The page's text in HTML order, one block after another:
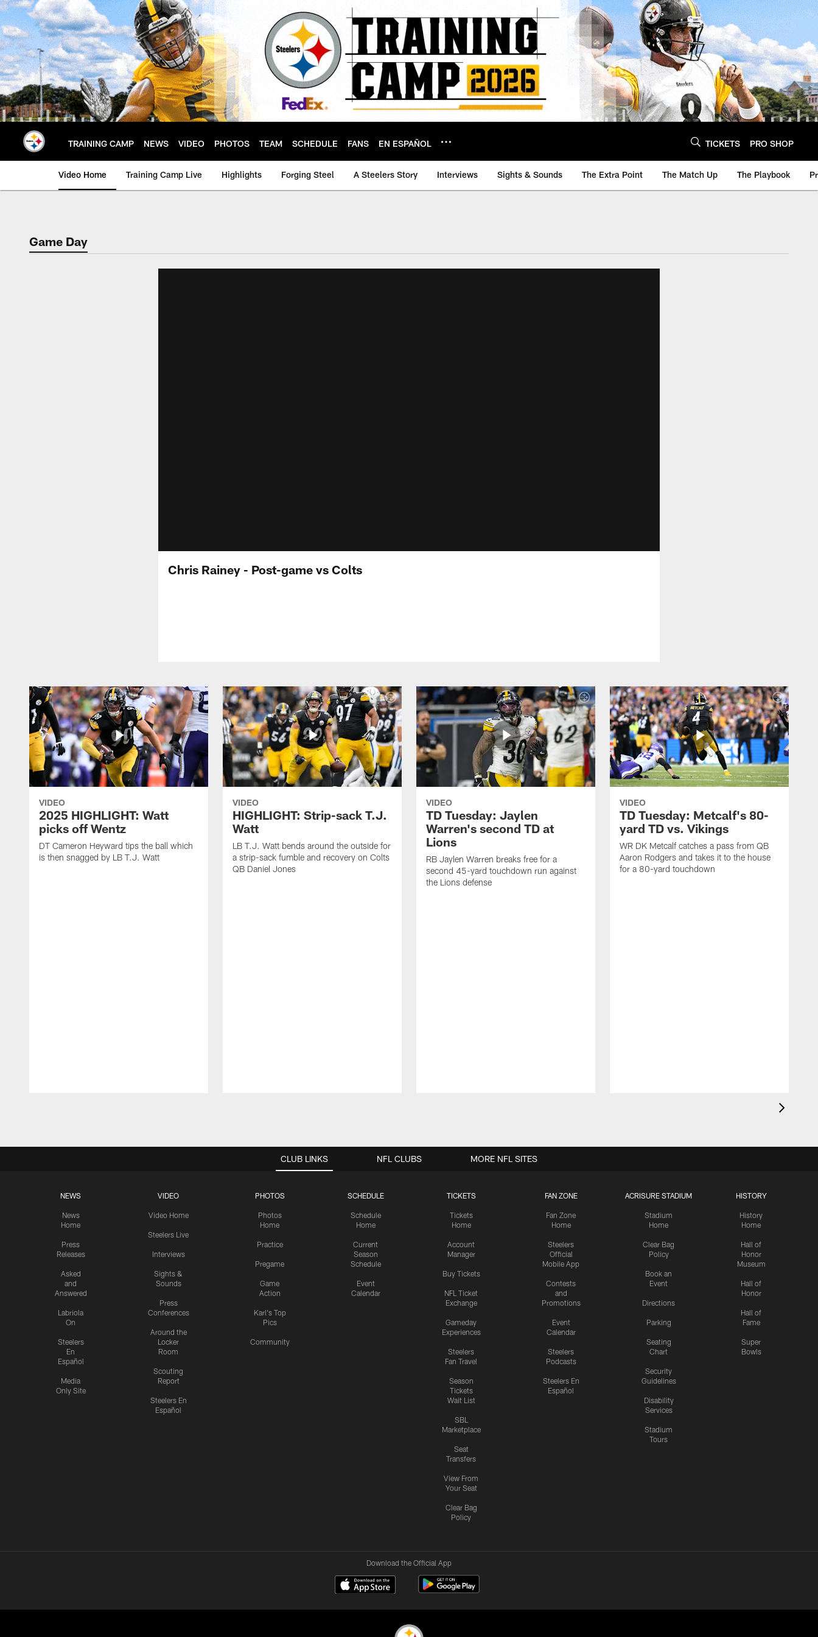
Skip
to
main
content
TRAINING CAMP NEWS VIDEO PHOTOS TEAM SCHEDULE FANS EN ESPAÑOL TICKETS PRO SHOP
Video Home Training Camp Live Highlights Forging Steel A Steelers Story Interviews Sights & Sounds The Extra Point The Match Up The Playbook
Game Day
Chris Rainey - Post-game vs Colts
VIDEO
2025 HIGHLIGHT: Watt
picks off Wentz
DT Cameron Heyward tips the ball which
is then snagged by LB T.J. Watt
VIDEO
HIGHLIGHT: Strip-sack T.J.
Watt
LB T.J. Watt bends around the outside for
a strip-sack fumble and recovery on Colts
QB Daniel Jones
VIDEO
TD Tuesday: Jaylen
Warren's second TD at
Lions
RB Jaylen Warren breaks free for a
second 45-yard touchdown run against
the Lions defense
VIDEO
TD Tuesday: Metcalf's 80-
yard TD vs. Vikings
WR DK Metcalf catches a pass from QB
Aaron Rodgers and takes it to the house
for a 80-yard touchdown
CLUB LINKS
NEWS
News
Home
Press
Releases
Asked
and
Answered
Labriola
On
Steelers
En
Español
Media
Only Site
VIDEO
Video Home
Steelers Live
Interviews
Sights &
Sounds
Press
Conferences
Around the
Locker
Room
Scouting
Report
Steelers En
Español
PHOTOS
Photos
Home
Practice
Pregame
Game
Action
Karl's Top
Pics
Community
SCHEDULE
Schedule
Home
Current
Season
Schedule
Event
Calendar
TICKETS
Tickets
Home
Account
Manager
Buy Tickets
NFL Ticket
Exchange
Gameday
Experiences
Steelers
Fan Travel
Season
Tickets
Wait List
SBL
Marketplace
Seat
Transfers
View From
Your Seat
Clear Bag
Policy
FAN ZONE
Fan Zone
Home
Steelers
Official
Mobile App
Contests
and
Promotions
Event
Calendar
Steelers
Podcasts
Steelers En
Español
ACRISURE STADIUM
Stadium
Home
Clear Bag
Policy
Book an
Event
Directions
Parking
Seating
Chart
Security
Guidelines
Disability
Services
Stadium
Tours
HISTORY
History
Home
Hall of
Honor
Museum
Hall of
Honor
Hall of
Fame
Super
Bowls
NFL CLUBS MORE NFL SITES
Download the Official App